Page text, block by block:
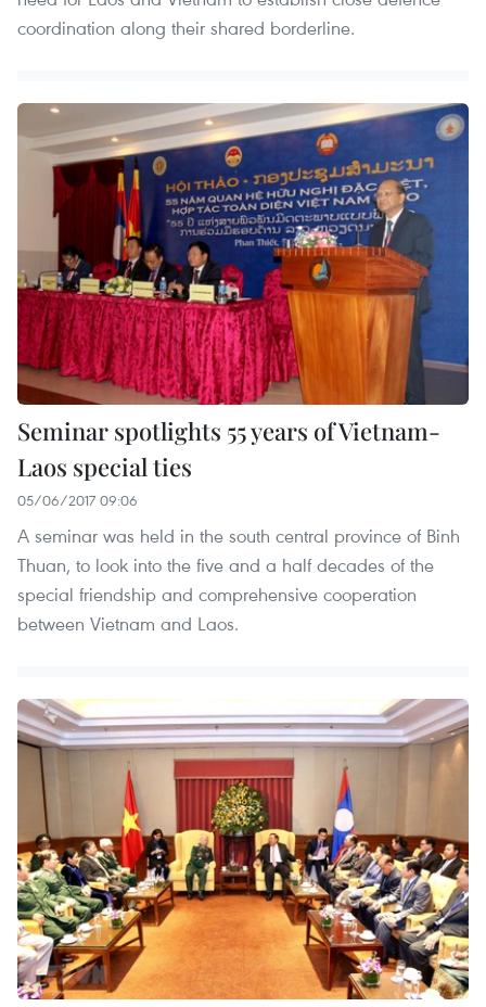
coordination along their shared borderline.
Seminar spotlights 55 years of Vietnam-
Laos special ties
05/06/2017 09:06
A seminar was held in the south central province of Binh
Thuan, to look into the five and a half decades of the
special friendship and comprehensive cooperation
between Vietnam and Laos.